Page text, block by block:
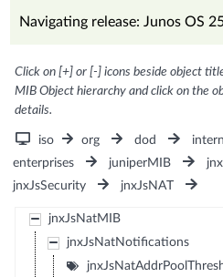
Navigating release: Junos OS
Click on [+] or [-] icons beside object
MIB Object hierarchy and click on the
details.
iso org dod
enterprises
juniperMIB
jnxJsSecurity
jnxJsNAT
jnxJsNatMIB
jnxJsNatNotifications